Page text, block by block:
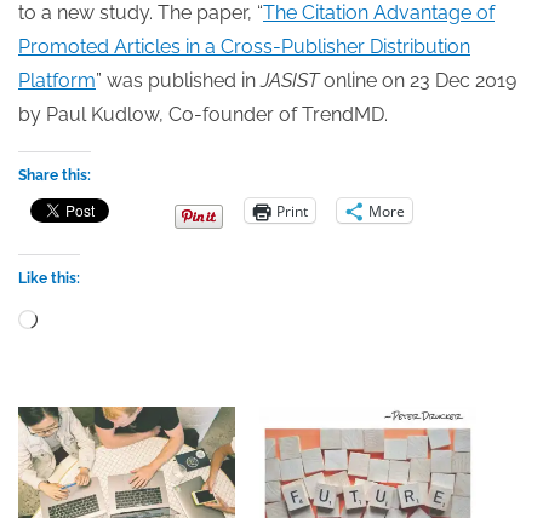
to a new study. The paper, “The Citation Advantage of
Promoted Articles in a Cross-Publisher Distribution
Platform” was published inJASISTonline on 23 Dec 2019
by Paul Kudlow, Co-founder of TrendMD.
Share this:
Print More
Like this:
Loading…